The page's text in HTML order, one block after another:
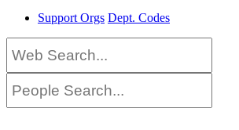
Support Orgs Dept. Codes